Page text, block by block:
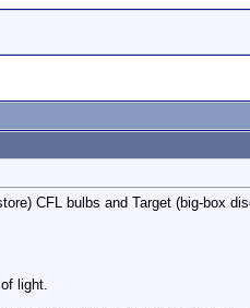
CFL bulbs and Target (big-box
light.